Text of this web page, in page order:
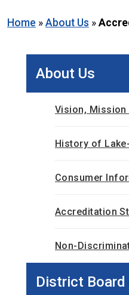
Home » About Us »
About Us
Vision, Mission
History of
Consumer
Accreditation
Non-
District